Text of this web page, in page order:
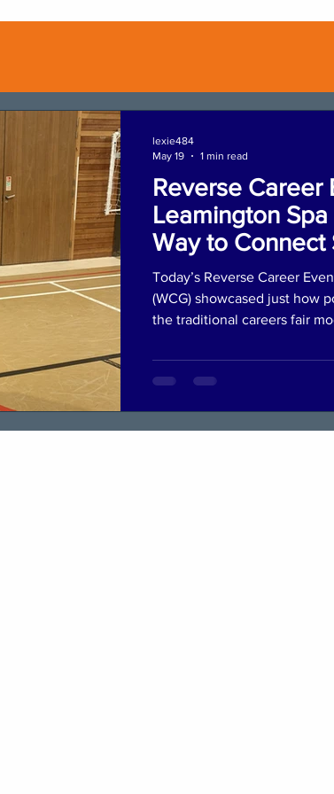
Reverse Career
Leamington
Way to Connect
Employers
Today’s Reverse Career
(WCG) showcased just how
the traditional careers fair
reviewed their personal
and received tailored
lexie484
May 19
1 min read